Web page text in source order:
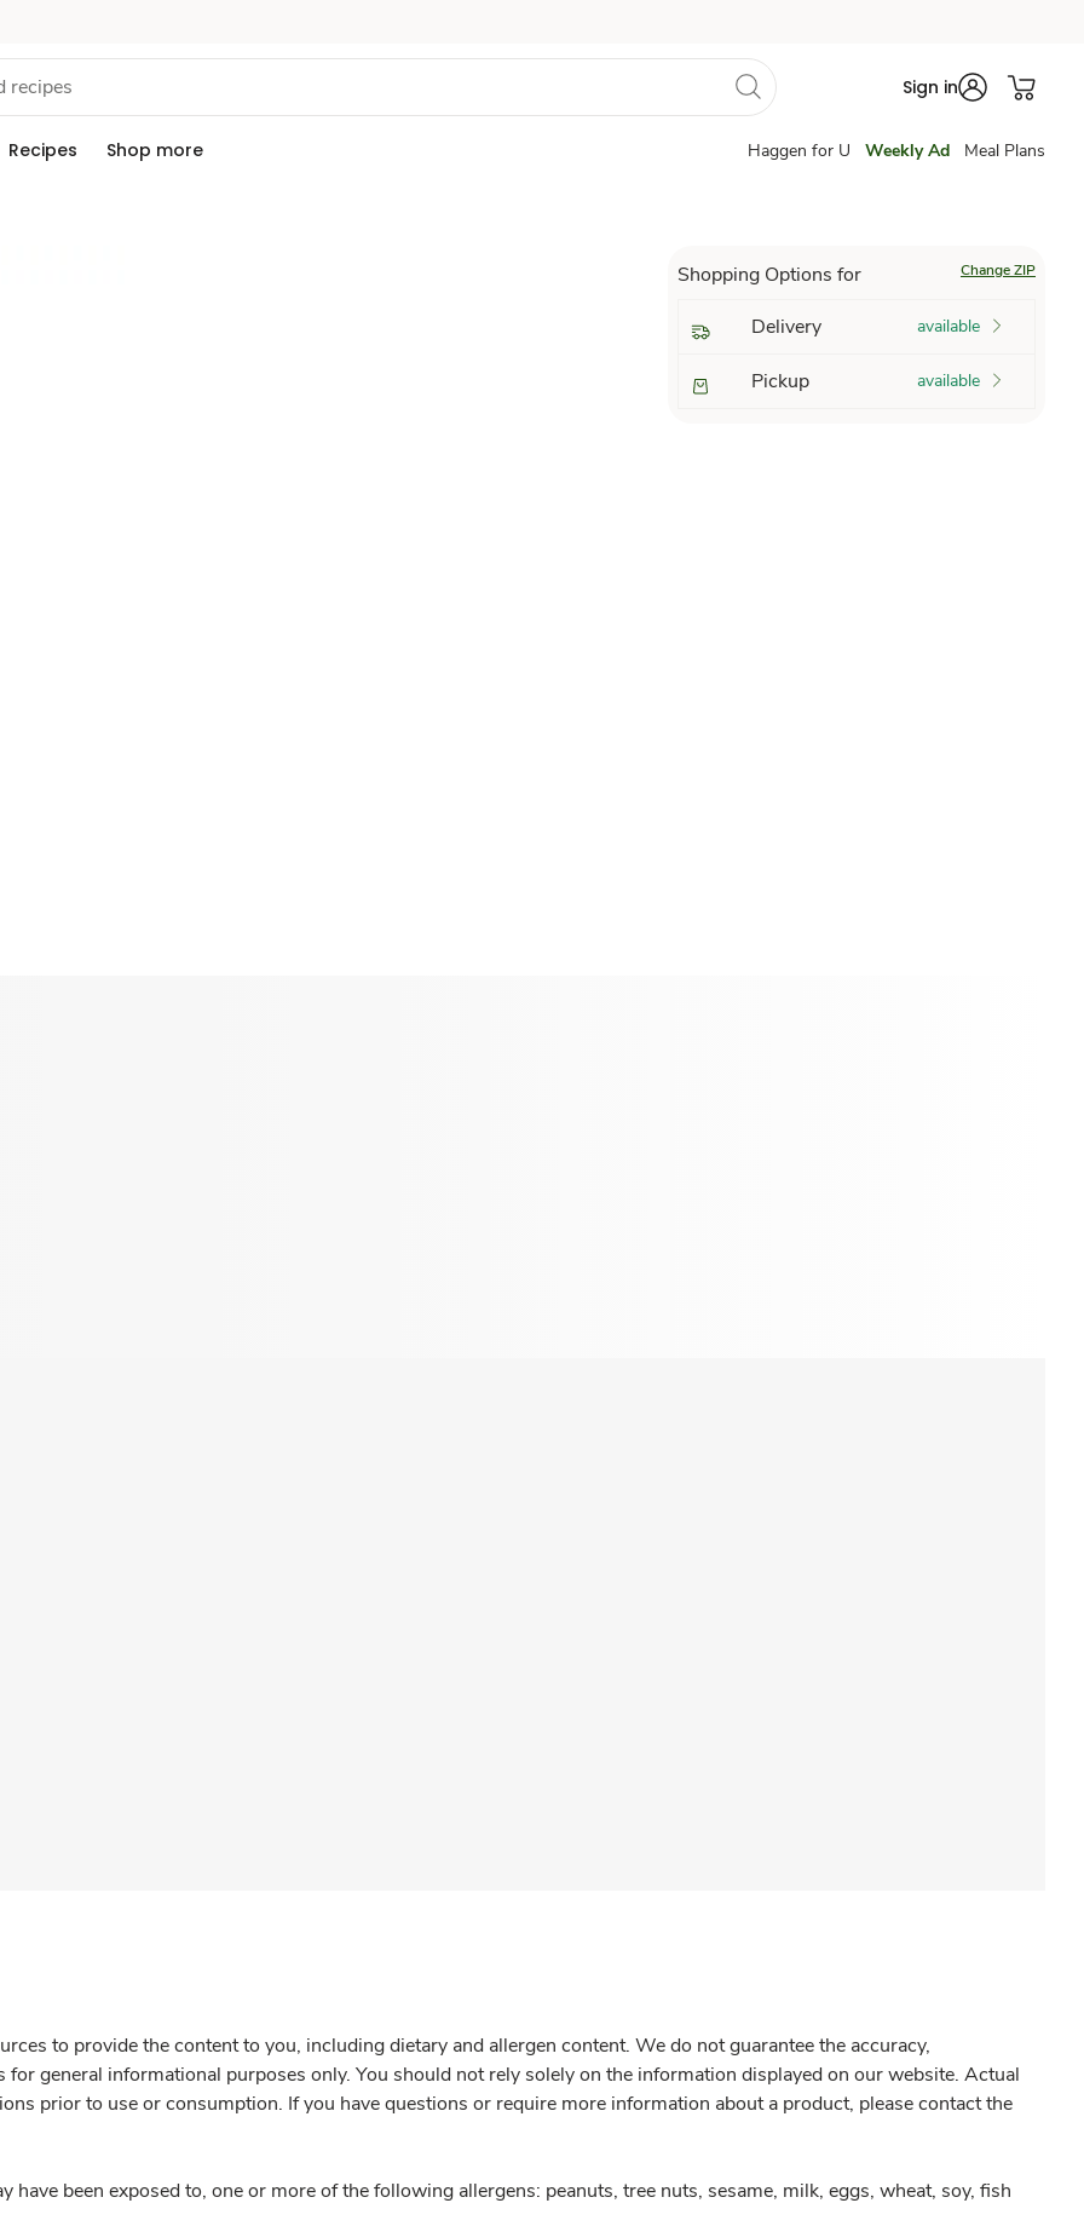
Sign in
Recipes Shop more Haggen for U Weekly Ad Meal Plans
Shopping Options for Change ZIP
Delivery available
Pickup available
to provide the content to you, including dietary and allergen content. We do not guarantee the accuracy,
general informational purposes only. You should not rely solely on the information displayed on our website. Actual
prior to use or consumption. If you have questions or require more information about a product, please contact the
have been exposed to, one or more of the following allergens: peanuts, tree nuts, sesame, milk, eggs, wheat, soy, fish